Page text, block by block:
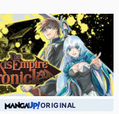
ORIGINAL